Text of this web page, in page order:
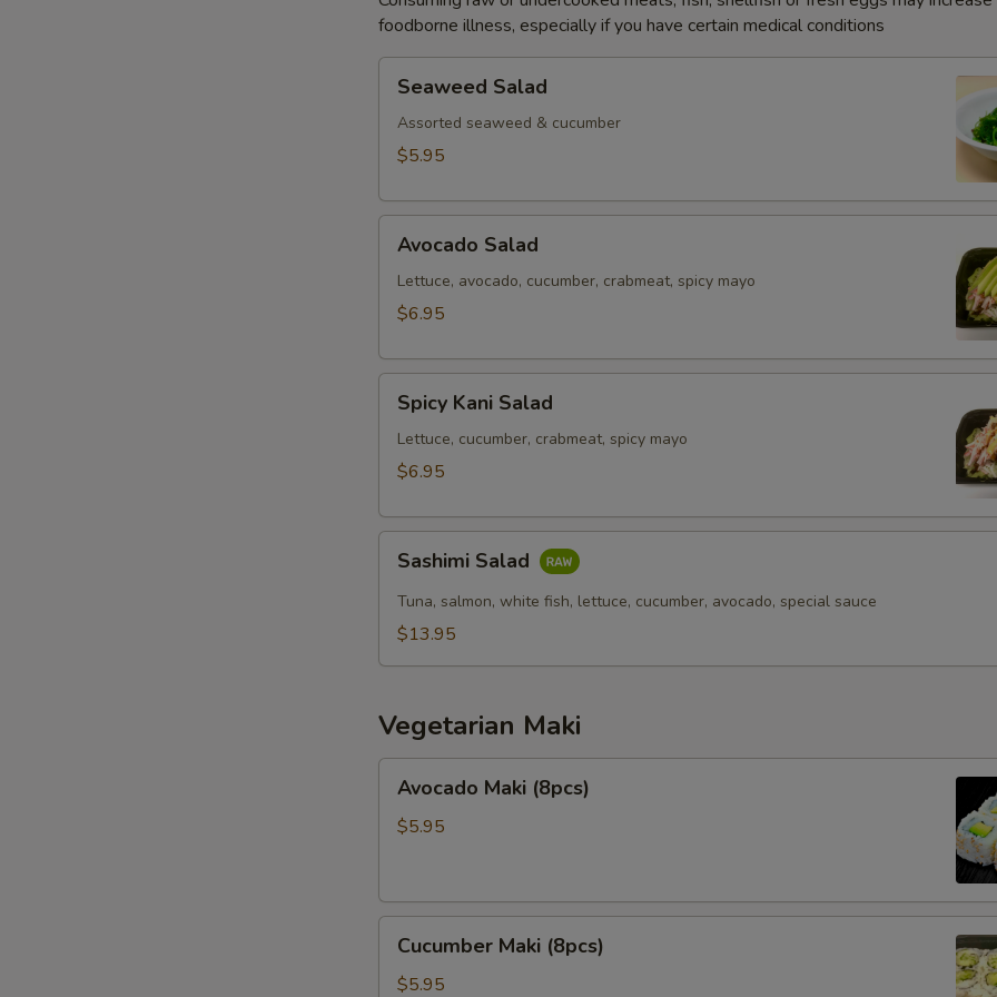
foodborne illness, especially if you have certain medical conditions
Salad
Seaweed Salad
Assorted seaweed & cucumber
$5.95
Salad
Avocado Salad
Lettuce, avocado, cucumber, crabmeat, spicy mayo
$6.95
Kani
Salad
Spicy Kani Salad
Lettuce, cucumber, crabmeat, spicy mayo
$6.95
Salad
Sashimi Salad
Tuna, salmon, white fish, lettuce, cucumber, avocado, special sauce
$13.95
Vegetarian Maki
Maki
(8pcs)
Avocado Maki (8pcs)
$5.95
Maki
(8pcs)
Cucumber Maki (8pcs)
$5.95